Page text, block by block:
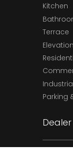
Kitchen
Terrace
Elevation
Parking